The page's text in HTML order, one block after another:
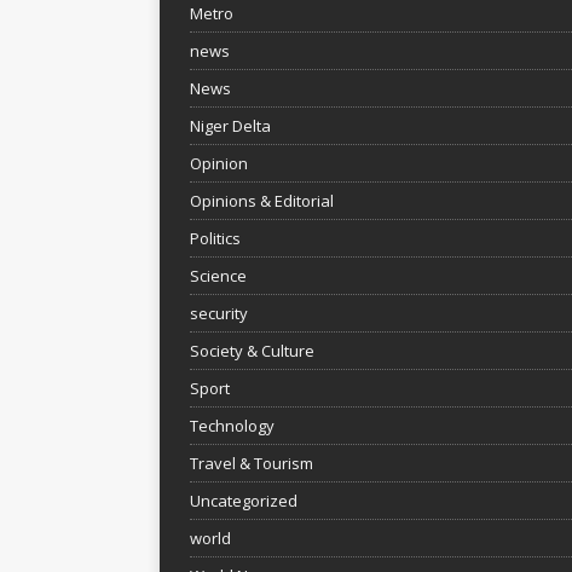
Metro
news
News
Niger Delta
Opinion
Opinions & Editorial
Politics
Science
security
Society & Culture
Sport
Technology
Travel & Tourism
Uncategorized
world